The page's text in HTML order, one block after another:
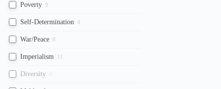
Poverty 9
Self-Determination 4
War/Peace 8
Imperialism 11
Diversity